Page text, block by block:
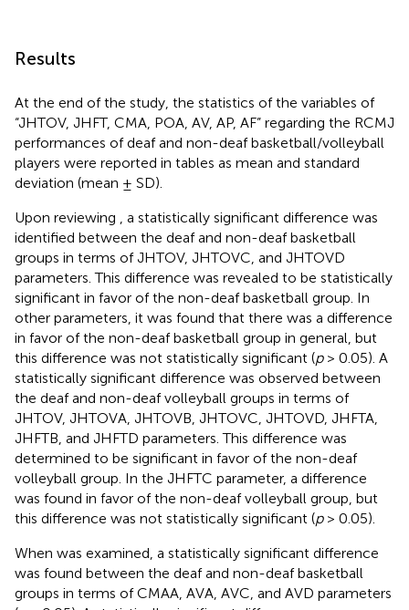
Results
At the end of the study, the statistics of the variables of
“JHTOV, JHFT, CMA, POA, AV, AP, AF” regarding the RCMJ
performances of deaf and non-deaf basketball/volleyball
players were reported in tables as mean and standard
deviation (mean ± SD).
Upon reviewing
, a statistically significant difference was
identified between the deaf and non-deaf basketball
groups in terms of JHTOV, JHTOVC, and JHTOVD
parameters. This difference was revealed to be statistically
significant in favor of the non-deaf basketball group. In
other parameters, it was found that there was a difference
in favor of the non-deaf basketball group in general, but
this difference was not statistically significant (p> 0.05). A
statistically significant difference was observed between
the deaf and non-deaf volleyball groups in terms of
JHTOV, JHTOVA, JHTOVB, JHTOVC, JHTOVD, JHFTA,
JHFTB, and JHFTD parameters. This difference was
determined to be significant in favor of the non-deaf
volleyball group. In the JHFTC parameter, a difference
was found in favor of the non-deaf volleyball group, but
this difference was not statistically significant (p> 0.05).
When was examined, a statistically significant difference
was found between the deaf and non-deaf basketball
groups in terms of CMAA, AVA, AVC, and AVD parameters